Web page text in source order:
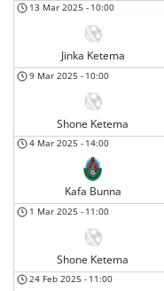
13 Mar 2025 - 10:00
Jinka Ketema
9 Mar 2025 - 10:00
Shone Ketema
4 Mar 2025 - 14:00
Kafa Bunna
1 Mar 2025 - 11:00
Shone Ketema
24 Feb 2025 - 11:00